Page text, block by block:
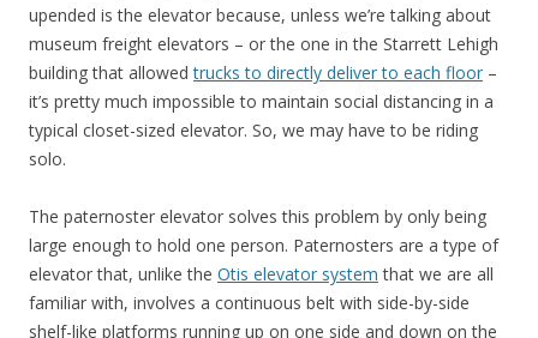
upended is the elevator because, unless we’re talking about
museum freight elevators – or the one in the Starrett Lehigh
building that allowedtrucks to directly deliver to each floor –
it’s pretty much impossible to maintain social distancing in a
typical closet-sized elevator. So, we may have to be riding
solo.
The paternoster elevator solves this problem by only being
large enough to hold one person. Paternosters are a type of
elevator that, unlike the Otis elevator system that we are all
familiar with, involves a continuous belt with side-by-side
shelf-like platforms running up on one side and down on the